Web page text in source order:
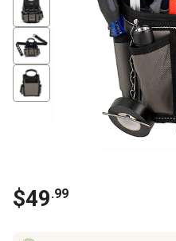
$49.99